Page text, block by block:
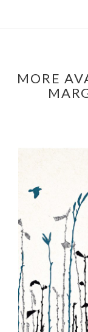
MORE